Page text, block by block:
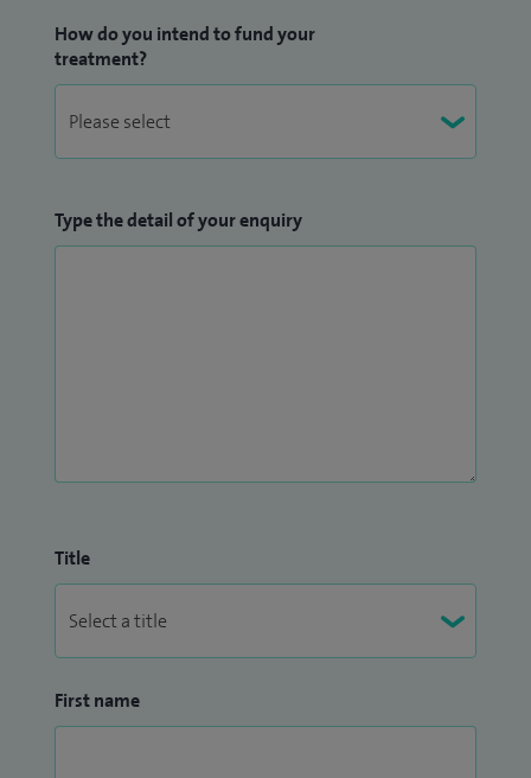
How do you intend to fund your
treatment?
Type the detail of your enquiry
Title
First name